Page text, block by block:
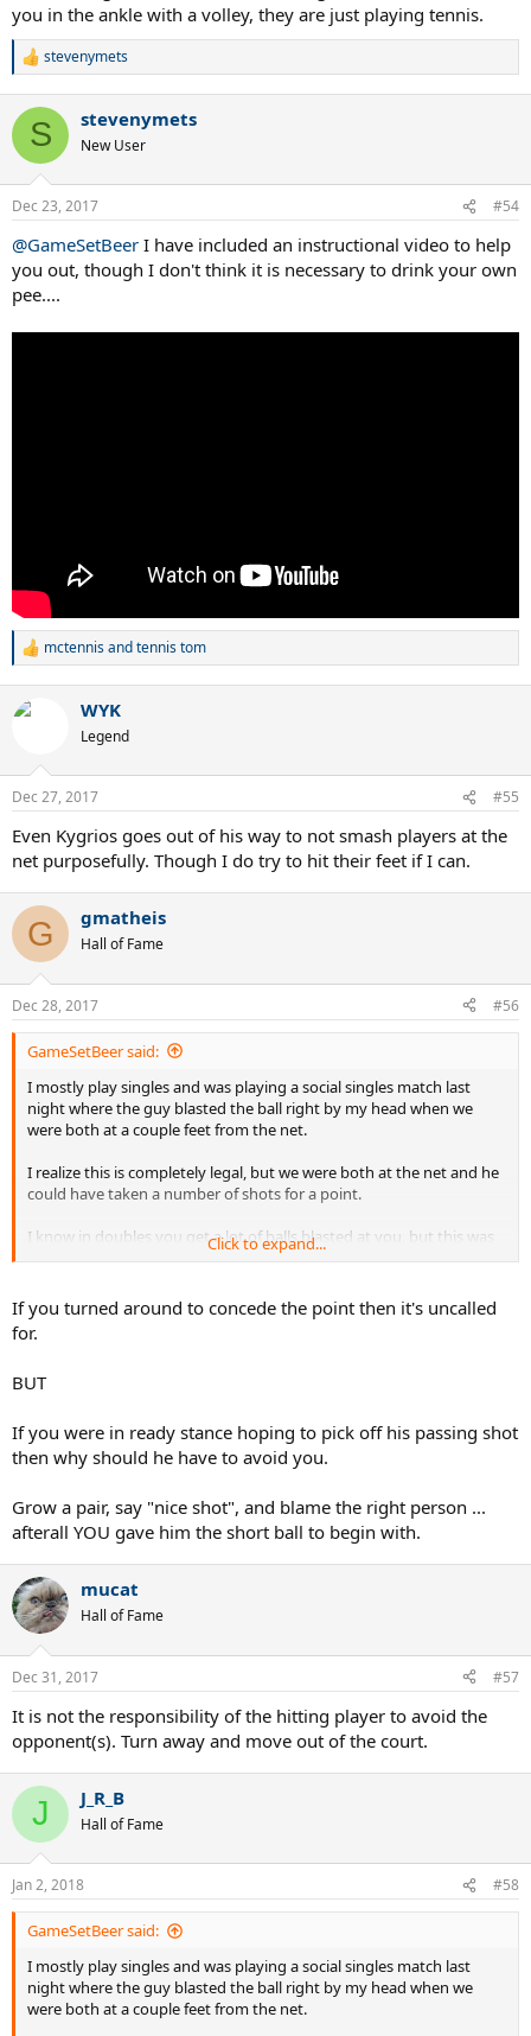
you in the ankle with a volley, they are just playing tennis.
R
c
i
s
stevenymets
S stevenymets
New User
Dec 23, 2017 #54
@GameSetBeer I have included an instructional video to help
you out, though I don't think it is necessary to drink your own
pee....
R
c
s
mctennisandtennis tom
WYK
Legend
Dec 27, 2017 #55
Even Kygrios goes out of his way to not smash players at the
net purposefully. Though I do try to hit their feet if I can.
G gmatheis
Hall of Fame
Dec 28, 2017 #56
GameSetBeer said:
I mostly play singles and was playing a social singles match last
night where the guy blasted the ball right by my head when we
were both at a couple feet from the net.
I realize this is completely legal, but we were both at the net and he
could have taken a number of shots for a point.
I know in doubles you get a lot of balls blasted at you, but this was
singles and a social match at that. I've been told that hitting right at
players in singles matches doing this (though it happens).
I've also been told it's only okay to hit near or at the player in
not cool when both singles players are at the net.
To give an example we were as close as the players in the video and
I wasn't trying to distract him(check out the 7 second mark):
Any thoughts?
Click to expand...
If you turned around to concede the point then it's uncalled
for.
BUT
If you were in ready stance hoping to pick off his passing shot
then why should he have to avoid you.
Grow a pair, say "nice shot", and blame the right person ...
afterall YOU gave him the short ball to begin with.
mucat
Hall of Fame
Dec 31, 2017 #57
It is not the responsibility of the hitting player to avoid the
opponent(s). Turn away and move out of the court.
J J_R_B
Hall of Fame
Jan 2, 2018 #58
GameSetBeer said:
I mostly play singles and was playing a social singles match last
night where the guy blasted the ball right by my head when we
were both at a couple feet from the net.